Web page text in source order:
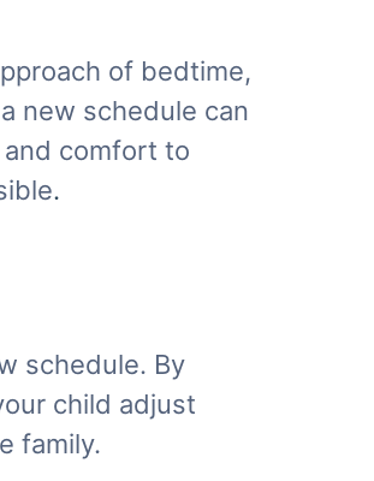
of bedtime,
new schedule can
comfort to
.
schedule. By
child adjust
family.